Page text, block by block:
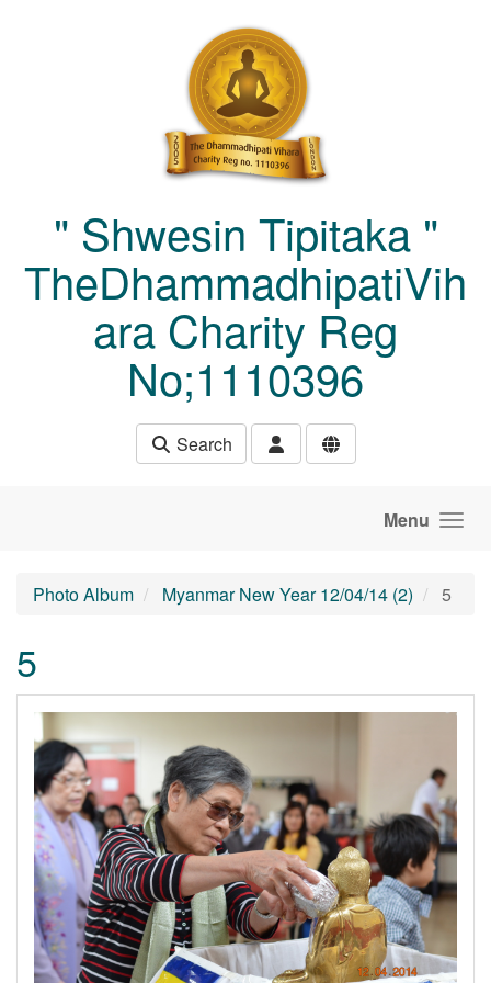
" Shwesin Tipitaka "
TheDhammadhipatiVih
ara Charity Reg
No;1110396
Search
Menu
Photo Album Myanmar New Year 12/04/14 (2) 5
5